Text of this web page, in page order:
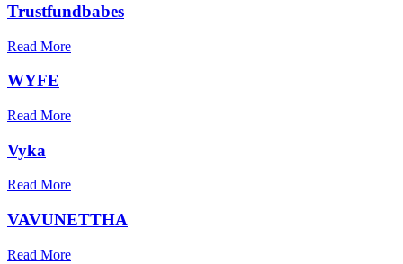
Trustfundbabes
Read More
WYFE
Read More
Vyka
Read More
VAVUNETTHA
Read More